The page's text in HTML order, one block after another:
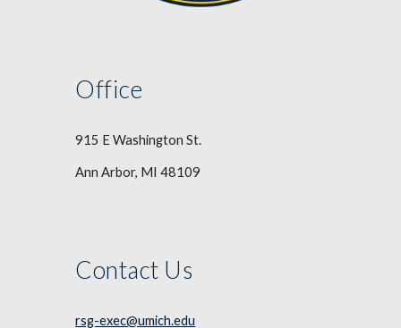
Office
915 E Washington St.
Ann Arbor, MI 48109
Contact Us
rsg-exec@umich.edu